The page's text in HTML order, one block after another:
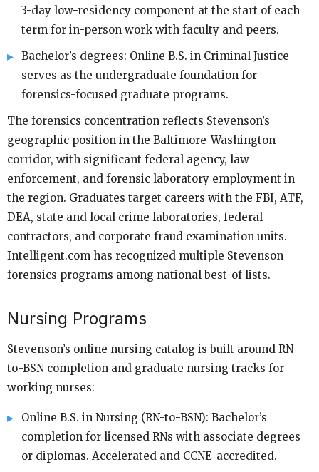
3-day low-residency component at the start of each
term for in-person work with faculty and peers.
Bachelor’s degrees: Online B.S. in Criminal Justice
serves as the undergraduate foundation for
forensics-focused graduate programs.
The forensics concentration reflects Stevenson’s
geographic position in the Baltimore-Washington
corridor, with significant federal agency, law
enforcement, and forensic laboratory employment in
the region. Graduates target careers with the FBI, ATF,
DEA, state and local crime laboratories, federal
contractors, and corporate fraud examination units.
Intelligent.com has recognized multiple Stevenson
forensics programs among national best-of lists.
Nursing Programs
Stevenson’s online nursing catalog is built around RN-
to-BSN completion and graduate nursing tracks for
working nurses:
Online B.S. in Nursing (RN-to-BSN): Bachelor’s
completion for licensed RNs with associate degrees
or diplomas. Accelerated and CCNE-accredited.